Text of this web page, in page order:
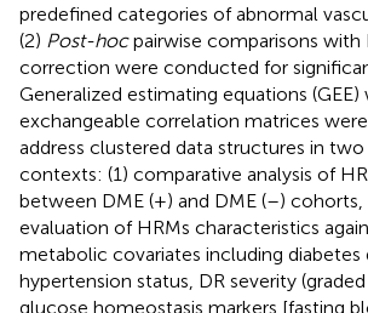
predefined categories of abnormal
(2) Post-hocpairwise comparisons with
correction were conducted for
Generalized estimating equations (GEE)
exchangeable correlation matrices
address clustered data structures in
contexts: (1) comparative analysis of
between DME (+) and DME (–) cohorts,
evaluation of HRMs characteristics
metabolic covariates including diabetes
hypertension status, DR severity (graded
glucose homeostasis markers [fasting